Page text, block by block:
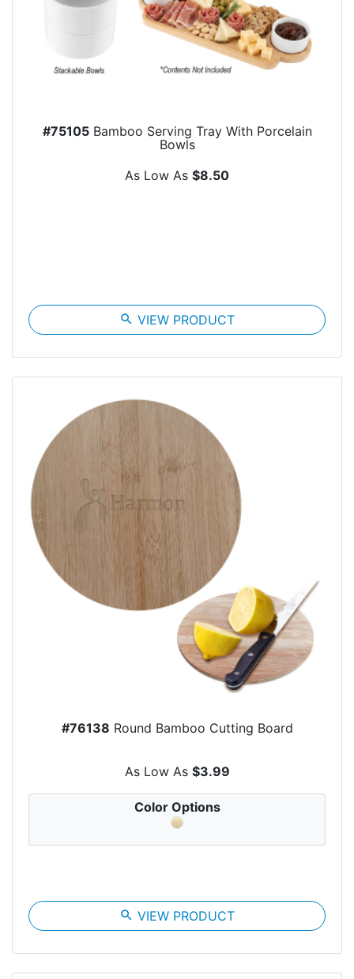
#75105Bamboo Serving Tray With Porcelain
Bowls
As Low As $8.50
search VIEW PRODUCT
#76138 Round Bamboo Cutting Board
As Low As $3.99
Color Options
search VIEW PRODUCT